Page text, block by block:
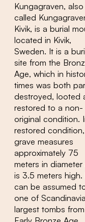
Kungagraven, also
called
Kivik, is a burial
located in Kivik,
Sweden. It is a
site from the
Age, which in
times was both
destroyed, looted
restored to a non-
original condition.
restored
grave measures
approximately 75
meters in diameter
is 3.5 meters high.
can be assumed
one of
largest tombs